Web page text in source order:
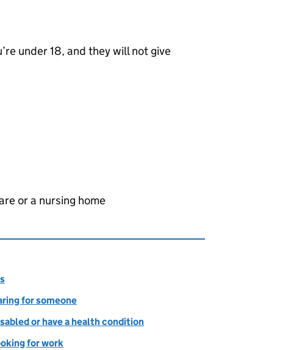
under 18, and they will not give
or a nursing home
for someone
or have a health condition
for work